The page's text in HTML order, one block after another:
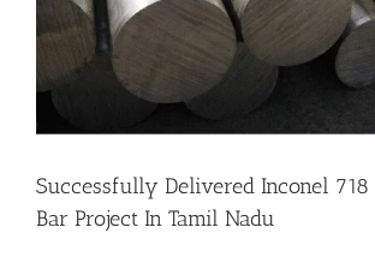
Successfully Delivered Inconel 718
Bar Project In Tamil Nadu